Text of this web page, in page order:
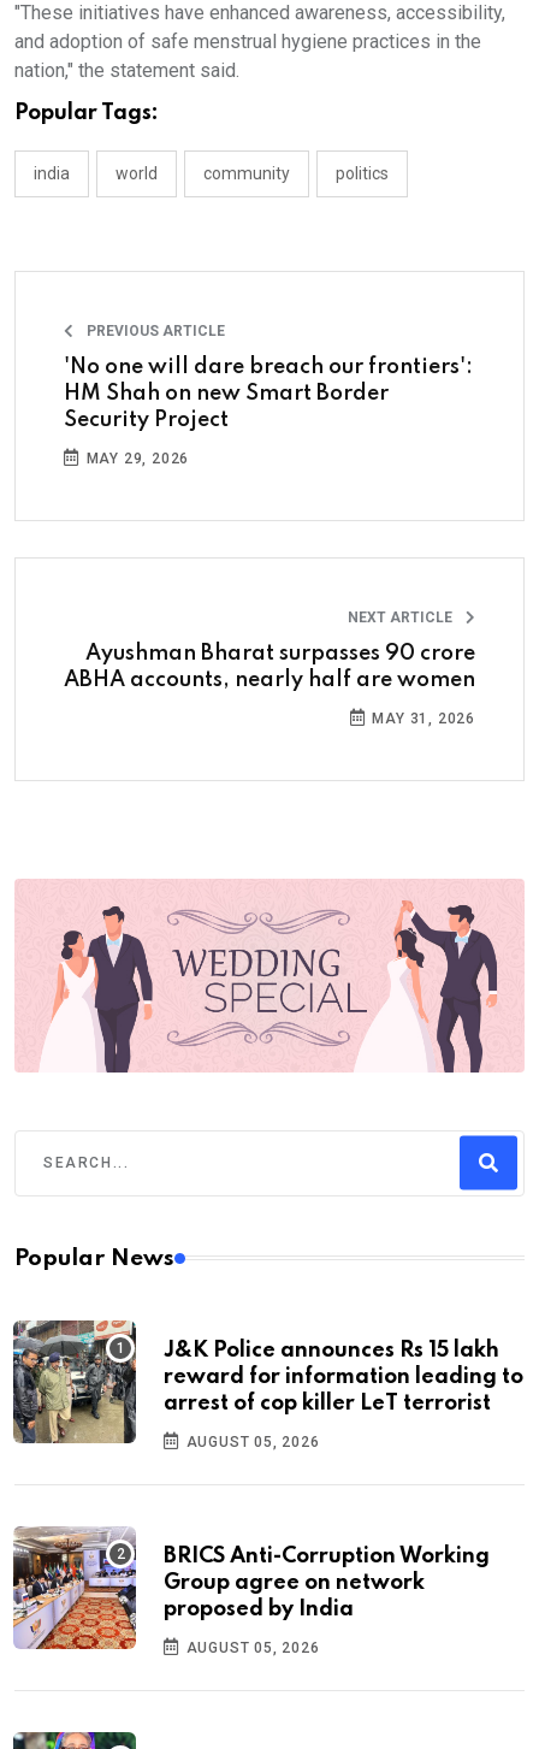
"These initiatives have enhanced awareness, accessibility,
and adoption of safe menstrual hygiene practices in the
nation," the statement said.
Popular Tags:
india world community politics
PREVIOUS ARTICLE
'No one will dare breach our frontiers':
HM Shah on new Smart Border
Security Project
MAY 29, 2026
NEXT ARTICLE
Ayushman Bharat surpasses 90 crore
ABHA accounts, nearly half are women
MAY 31, 2026
Popular News
J&K Police announces Rs 15 lakh
reward for information leading to
arrest of cop killer LeT terrorist
AUGUST 05, 2026
BRICS Anti-Corruption Working
Group agree on network
proposed by India
AUGUST 05, 2026